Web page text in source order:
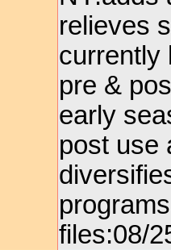
relieves
currently
pre &
early
post use
files:08/